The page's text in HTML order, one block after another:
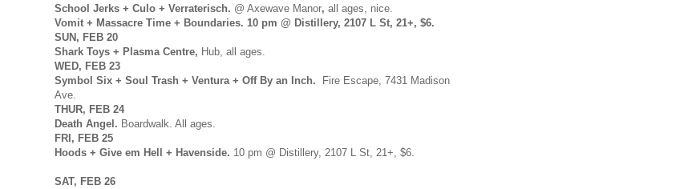
School Jerks + Culo + Verraterisch. @ Axewave Manor, all ages, nice.
Vomit + Massacre Time + Boundaries. 10 pm @ Distillery, 2107 L St, 21+, $6.
SUN, FEB 20
Shark Toys + Plasma Centre, Hub, all ages.
WED, FEB 23
Symbol Six + Soul Trash + Ventura + Off By an Inch.
Fire Escape, 7431 Madison
Ave.
THUR, FEB 24
Death Angel. Boardwalk. All ages.
FRI, FEB 25
Hoods + Give em Hell + Havenside. 10 pm @ Distillery, 2107 L St, 21+, $6.
SAT, FEB 26